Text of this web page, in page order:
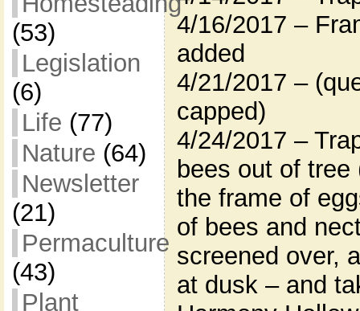
(53)
Legislation
(6)
Life (77)
Nature (64)
Newsletter
(21)
Permaculture
(43)
Plant
4/16/2017 –
added
4/21/2017 –
capped)
4/24/2017 –
bees out of
the frame of
of bees and
screened over,
at dusk – and